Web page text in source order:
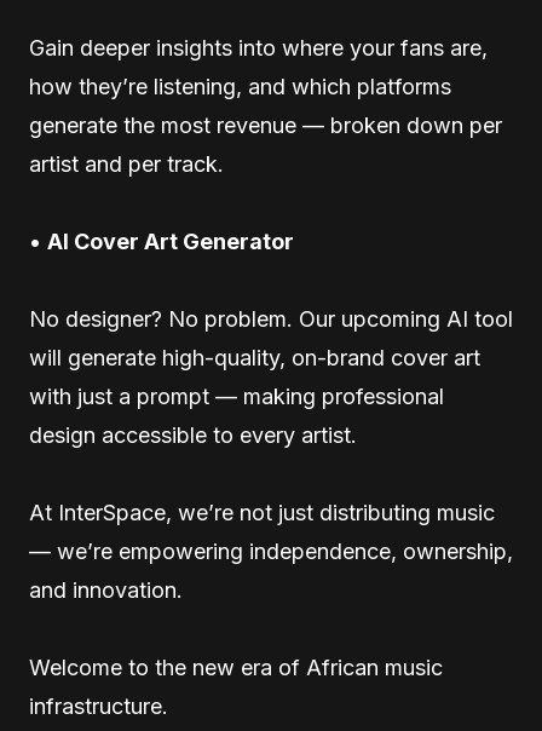
Gain deeper insights into where your fans are,
how they’re listening, and which platforms
generate the most revenue — broken down per
artist and per track.
• AI Cover Art Generator
No designer? No problem. Our upcoming AI tool
will generate high-quality, on-brand cover art
with just a prompt — making professional
design accessible to every artist.
At InterSpace, we’re not just distributing music
— we’re empowering independence, ownership,
and innovation.
Welcome to the new era of African music
infrastructure.